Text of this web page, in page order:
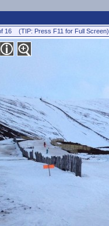
16 (TIP: Press F11 for Full Screen)